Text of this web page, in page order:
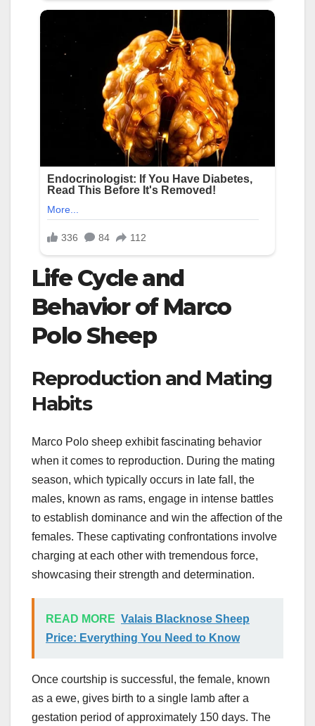
Life Cycle and
Behavior of Marco
Polo Sheep
Reproduction and Mating
Habits
Marco Polo sheep exhibit fascinating behavior
when it comes to reproduction. During the mating
season, which typically occurs in late fall, the
males, known as rams, engage in intense battles
to establish dominance and win the affection of the
females. These captivating confrontations involve
charging at each other with tremendous force,
showcasing their strength and determination.
READ MORE Valais Blacknose Sheep
Price: Everything You Need to Know
Once courtship is successful, the female, known
as a ewe, gives birth to a single lamb after a
gestation period of approximately 150 days. The